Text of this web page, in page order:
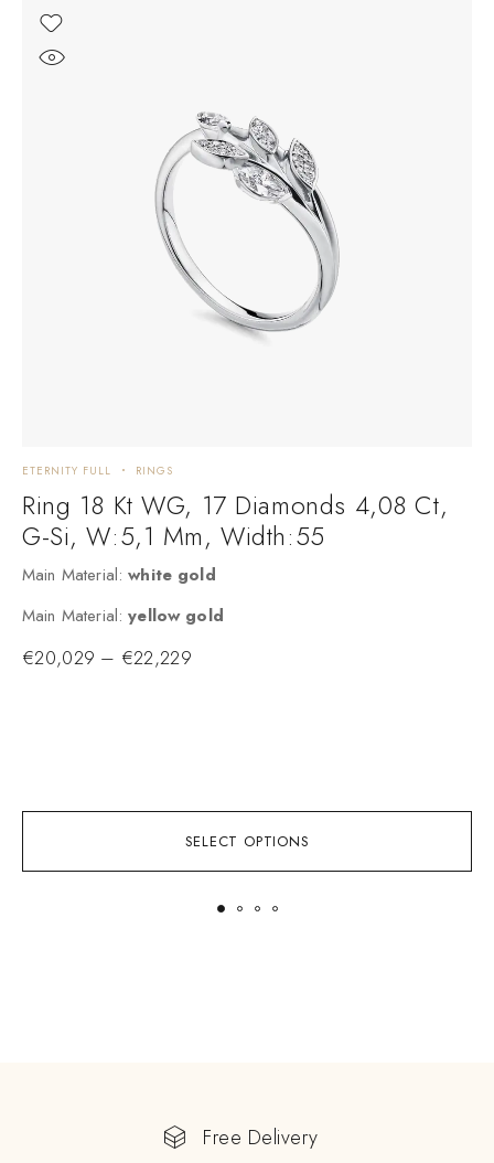
SELECT OPTIONS
ETERNITY FULL RINGS
Ring 18 Kt WG, 17 Diamonds 4,08 Ct,
G-Si, W:5,1 Mm, Width:55
Main Material: white gold
Main Material: yellow gold
€20,029 – €22,229
Free Delivery